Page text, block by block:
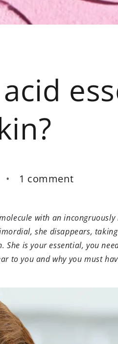
1 comment
with an
she disappears,
is your essential, you
to you and why you must